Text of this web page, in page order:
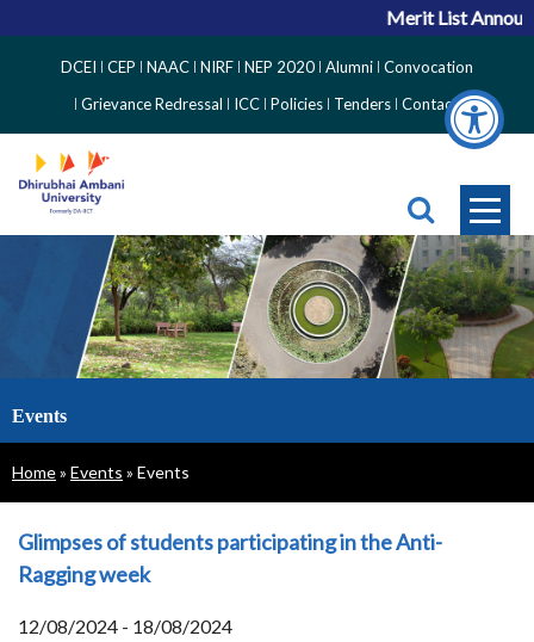
Merit List
Side
Menu
DCEI CEP NAAC NIRF NEP 2020 Alumni Convocation
Grievance Redressal
ICC Policies Tenders Contact
Events
Breadcrumb
Home Events Events
Glimpses of students participating in the Anti-
Ragging week
12/08/2024 - 18/08/2024